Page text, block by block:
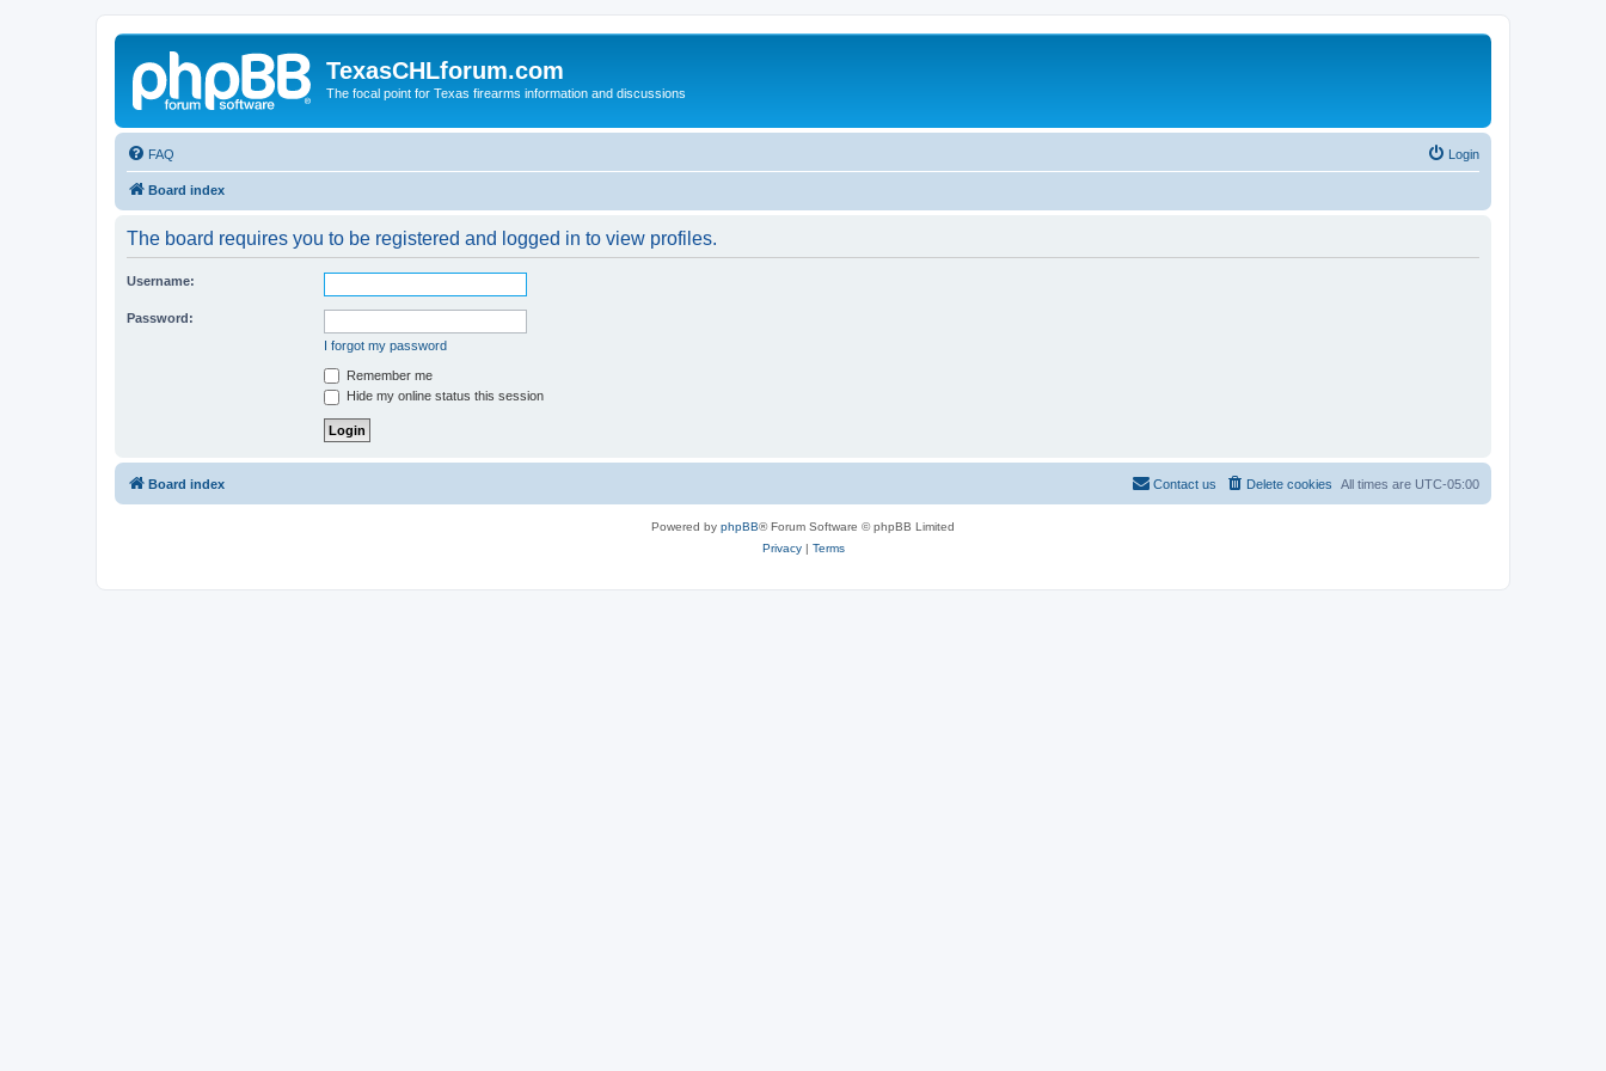
TexasCHLforum.com
The focal point for Texas firearms information and discussions
FAQ Login
Board index
The board requires you to be registered and logged in to view profiles.
Username:
Password:
I forgot my password
Remember me
Hide my online status this session
Board index All times are UTC-05:00
Delete cookies
Contact us
Powered by phpBB® Forum Software © phpBB Limited
Privacy| Terms